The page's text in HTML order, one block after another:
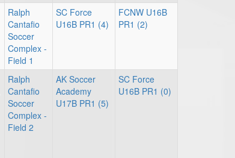
Ralph
Cantafio
Soccer
Complex -
Field 1
SC Force
U16B PR1 (4)
FCNW U16B
PR1 (2)
Ralph
Cantafio
Soccer
Complex -
Field 2
AK Soccer
Academy
U17B PR1 (5)
SC Force
U16B PR1 (0)